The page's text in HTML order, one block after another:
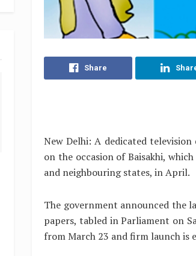
Share
New Delhi: A dedicated
on the occasion of Baisakhi,
and neighbouring states, in April.
The government announced the
papers, tabled in Parliament on
from March 23 and firm launch is